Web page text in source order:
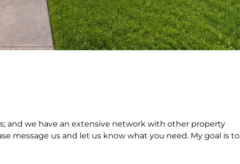
and we have an extensive network with other property
message us and let us know what you need. My goal is to